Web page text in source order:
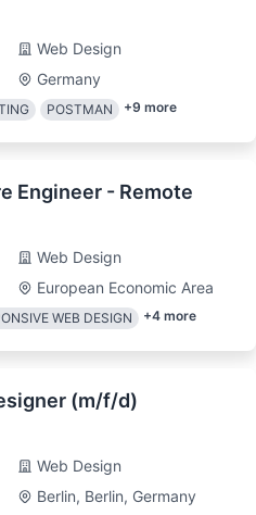
Web Design
Germany
POSTMAN +9 more
Engineer - Remote
Web Design
European Economic Area
WEB DESIGN +4 more
(m/f/d)
Web Design
Berlin, Berlin, Germany